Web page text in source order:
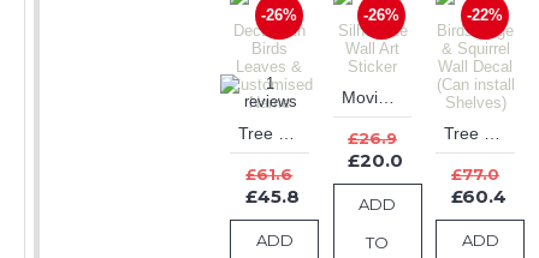
-26%
£61.6
£45.8
ADD
-26%
Movie Star Silhouette Wall Art Sticker
£26.9
£20.0
ADD
TO
-22%
£77.0
£60.4
ADD